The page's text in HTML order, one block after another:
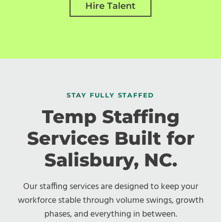
Hire Talent
STAY FULLY STAFFED
Temp Staffing
Services Built for
Salisbury, NC.
Our staffing services are designed to keep your
workforce stable through volume swings, growth
phases, and everything in between.